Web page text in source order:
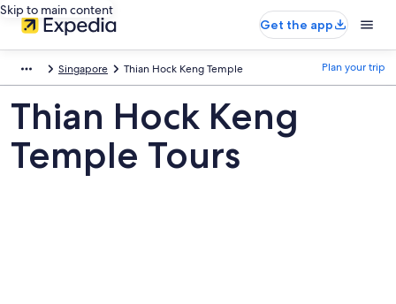
Skip to main content
Get the app
Singapore Thian Hock Keng Temple Plan your trip
Thian Hock Keng
Temple Tours